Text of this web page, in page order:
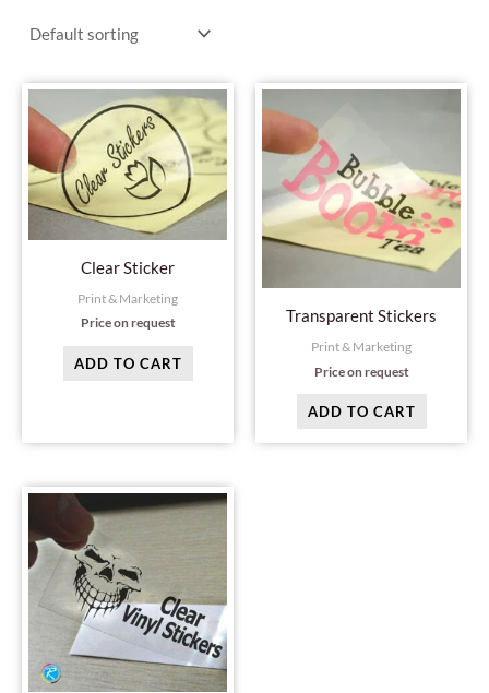
Clear Sticker
Print & Marketing
Price on request
ADD TO CART
Transparent Stickers
Print & Marketing
Price on request
ADD TO CART